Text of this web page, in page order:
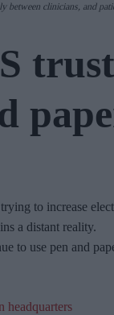
between clinicians, and
to increase
a distant reality.
to use pen and